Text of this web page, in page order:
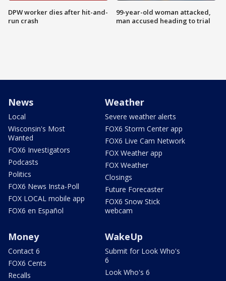
DPW worker dies after hit-and-
run crash
99-year-old woman attacked,
man accused heading to trial
News
Local
Wisconsin's Most
Wanted
FOX6 Investigators
Podcasts
Politics
FOX6 News Insta-Poll
FOX LOCAL mobile app
FOX6 en Español
Weather
Severe weather alerts
FOX6 Storm Center app
FOX6 Live Cam Network
FOX Weather app
FOX Weather
Closings
Future Forecaster
FOX6 Snow Stick
webcam
Money
Contact 6
FOX6 Cents
Recalls
WakeUp
Submit for Look Who's
6
Look Who's 6